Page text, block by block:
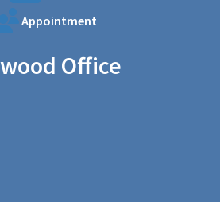
Appointment
Office